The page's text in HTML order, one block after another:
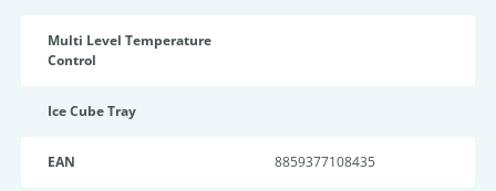
Multi Level Temperature
Control
Ice Cube Tray
EAN 8859377108435